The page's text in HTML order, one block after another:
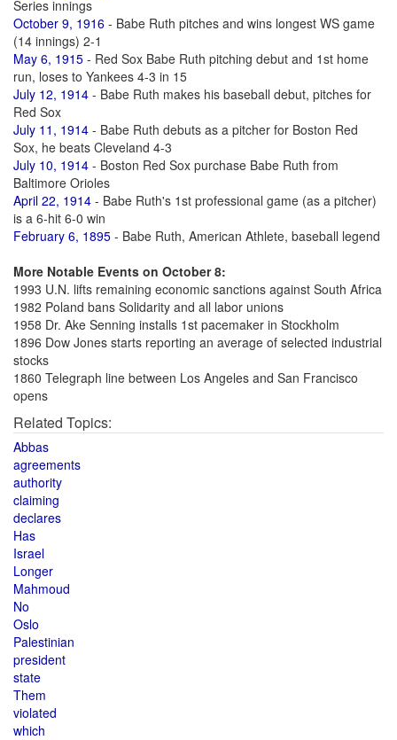
Series innings
October 9, 1916 - Babe Ruth pitches and wins longest WS game
(14 innings) 2-1
May 6, 1915 - Red Sox Babe Ruth pitching debut and 1st home
run, loses to Yankees 4-3 in 15
July 12, 1914 - Babe Ruth makes his baseball debut, pitches for
Red Sox
July 11, 1914 - Babe Ruth debuts as a pitcher for Boston Red
Sox, he beats Cleveland 4-3
July 10, 1914 - Boston Red Sox purchase Babe Ruth from
Baltimore Orioles
April 22, 1914 - Babe Ruth's 1st professional game (as a pitcher)
is a 6-hit 6-0 win
February 6, 1895 - Babe Ruth, American Athlete, baseball legend
More Notable Events on October 8:
1993 U.N. lifts remaining economic sanctions against South Africa
1982 Poland bans Solidarity and all labor unions
1958 Dr. Ake Senning installs 1st pacemaker in Stockholm
1896 Dow Jones starts reporting an average of selected industrial
stocks
1860 Telegraph line between Los Angeles and San Francisco
opens
Related Topics:
Abbas
agreements
authority
claiming
declares
Has
Israel
Longer
Mahmoud
No
Oslo
Palestinian
president
state
Them
violated
which